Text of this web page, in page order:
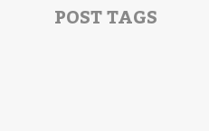
POST TAGS